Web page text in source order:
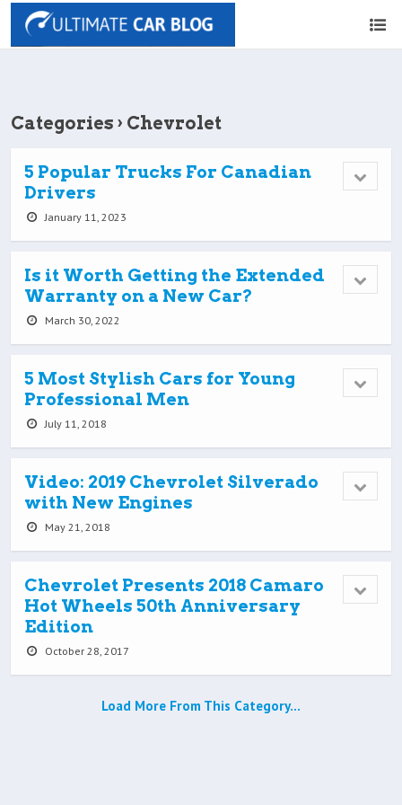
Categories › Chevrolet
5 Popular Trucks For Canadian
Drivers
January 11, 2023
Is it Worth Getting the Extended
Warranty on a New Car?
March 30, 2022
5 Most Stylish Cars for Young
Professional Men
July 11, 2018
Video: 2019 Chevrolet Silverado
with New Engines
May 21, 2018
Chevrolet Presents 2018 Camaro
Hot Wheels 50th Anniversary
Edition
October 28, 2017
Load More From This Category…